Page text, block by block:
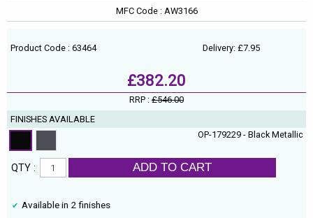
MFC Code : AW3166
Product Code : 63464 Delivery: £7.95
£382.20
RRP : £546.00
FINISHES AVAILABLE
OP-179229 - Black Metallic
QTY : ADD TO CART
Available in 2 finishes